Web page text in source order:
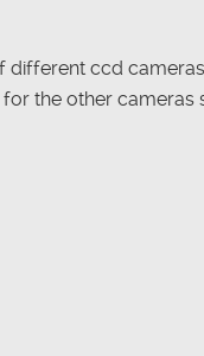
different ccd
the other cameras